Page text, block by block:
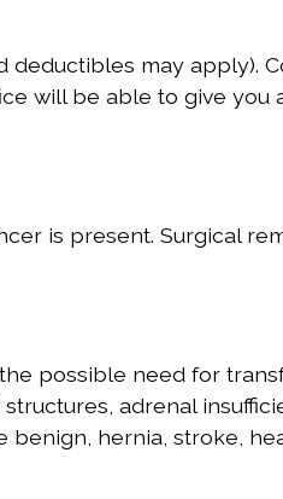
may apply).
will be able to give you
is present. Surgical
possible need for
adrenal
hernia, stroke,